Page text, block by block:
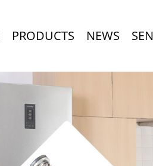
PRODUCTS NEWS